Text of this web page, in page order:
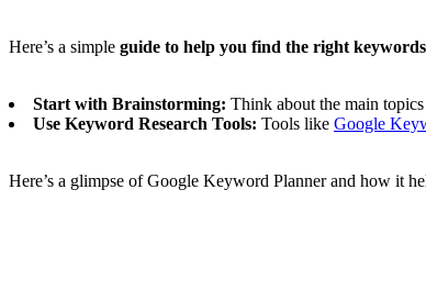
Here’s a simple guide to help you find the right keywords
Start with Brainstorming: Think about the main
Use Keyword Research Tools: Tools like Google
Here’s a glimpse of Google Keyword Planner and how it